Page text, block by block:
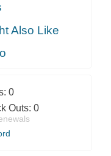
Also Like
0
Outs: 0